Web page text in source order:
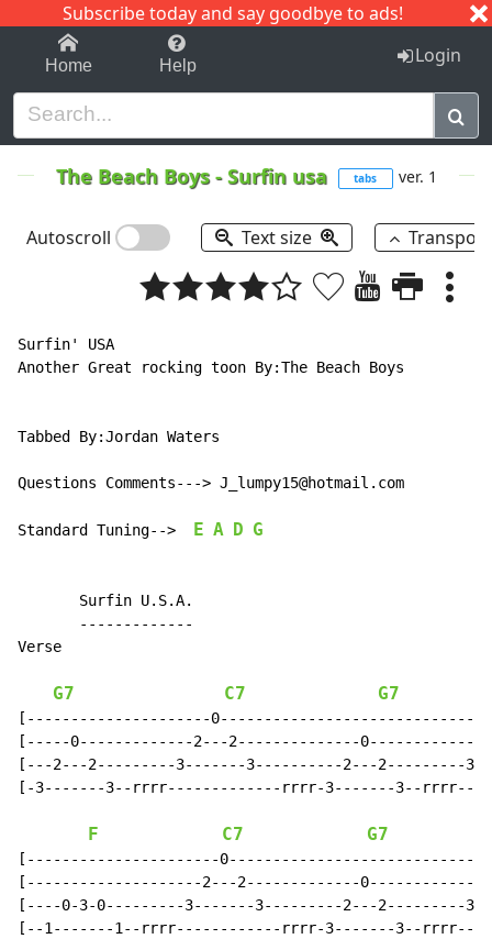
Subscribe today and say goodbye to ads!
1-9 C I J
Home Help Login
The Beach Boys-Surfin usa tabs ver. 1
Autoscroll Text size
Surfin' USA
Another Great rocking toon By:The Beach Boys
Tabbed By:Jordan Waters
Questions Comments---> J_lumpy15@hotmail.com
Standard Tuning--> E A D G
       Surfin U.S.A.
       -------------
Verse
G7 C7 G7
[---------------------
[-----0-------------2---2--------------0-------------
[---2---2---------3-------3----------2---2---------
[-3-------3--rrrr-------------rrrr-3-------3--
F C7 G7
[----------------------
[--------------------2---2-------------0-------------
[----0-3-0---------3-------3---------2---2---------
[--1-------1--rrrr------------rrrr-3-------3--